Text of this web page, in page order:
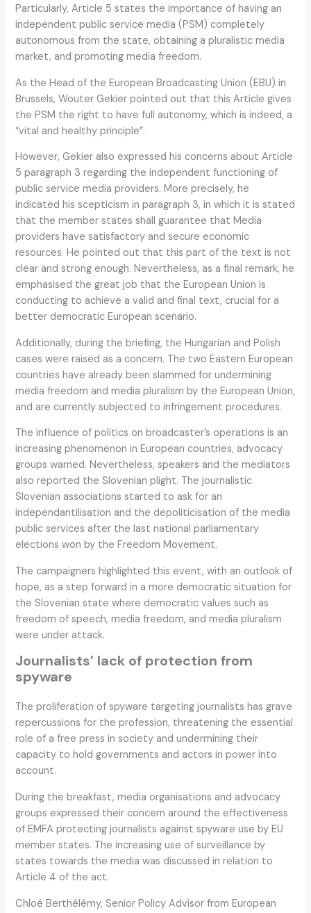
Particularly, Article 5 states the importance of having an
independent public service media (PSM) completely
autonomous from the state, obtaining a pluralistic media
market, and promoting media freedom.
As the Head of the European Broadcasting Union (EBU) in
Brussels, Wouter Gekier pointed out that this Article gives
the PSM the right to have full autonomy, which is indeed, a
“vital and healthy principle”.
However, Gekier also expressed his concerns about Article
5 paragraph 3 regarding the independent functioning of
public service media providers. More precisely, he
indicated his scepticism in paragraph 3, in which it is stated
that the member states shall guarantee that Media
providers have satisfactory and secure economic
resources. He pointed out that this part of the text is not
clear and strong enough. Nevertheless, as a final remark, he
emphasised the great job that the European Union is
conducting to achieve a valid and final text, crucial for a
better democratic European scenario.
Additionally, during the briefing, the Hungarian and Polish
cases were raised as a concern. The two Eastern European
countries have already been slammed for undermining
media freedom and media pluralism by the European Union,
and are currently subjected to infringement procedures.
The influence of politics on broadcaster’s operations is an
increasing phenomenon in European countries, advocacy
groups warned. Nevertheless, speakers and the mediators
also reported the Slovenian plight. The journalistic
Slovenian associations started to ask for an
independantilisation and the depoliticisation of the media
public services after the last national parliamentary
elections won by the Freedom Movement.
The campaigners highlighted this event, with an outlook of
hope, as a step forward in a more democratic situation for
the Slovenian state where democratic values such as
freedom of speech, media freedom, and media pluralism
were under attack.
Journalists’ lack of protection from
spyware
The proliferation of spyware targeting journalists has grave
repercussions for the profession, threatening the essential
role of a free press in society and undermining their
capacity to hold governments and actors in power into
account.
During the breakfast, media organisations and advocacy
groups expressed their concern around the effectiveness
of EMFA protecting journalists against spyware use by EU
member states. The increasing use of surveillance by
states towards the media was discussed in relation to
Article 4 of the act.
Chloé Berthélémy, Senior Policy Advisor from European